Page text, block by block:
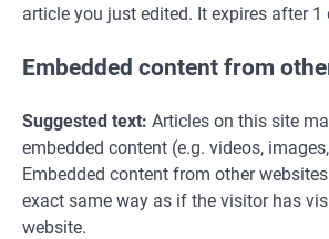
article you just edited. It expires after 1
Embedded content from
Suggested text: Articles on this site
embedded content (e.g. videos,
Embedded content from other
exact same way as if the visitor has
website.